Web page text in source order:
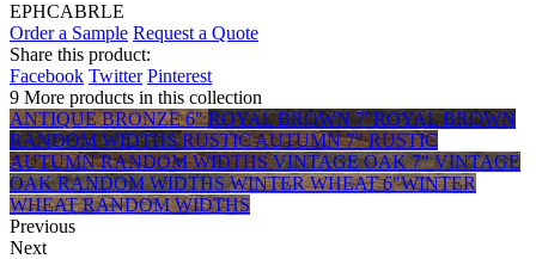
EPHCABRLE
Order a Sample Request a Quote
Share this product:
Facebook Twitter Pinterest
9 More products in this collection
ANTIQUE BRONZE 6"ROYAL BROWN 7"ROYAL BROWN
RANDOM WIDTHSRUSTIC AUTUMN 7"RUSTIC
AUTUMN RANDOM WIDTHSVINTAGE OAK 7"VINTAGE
OAK RANDOM WIDTHSWINTER WHEAT 6"WINTER
WHEAT RANDOM WIDTHS
Previous
Next